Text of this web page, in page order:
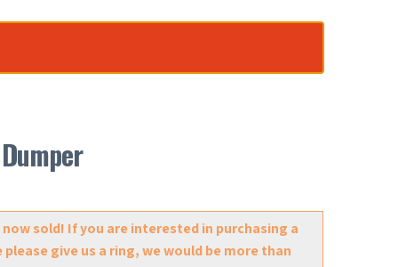
sold! If you are interested in purchasing a
give us a ring, we would be more than